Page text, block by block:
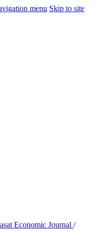
menu Skip to site
Economic Journal /